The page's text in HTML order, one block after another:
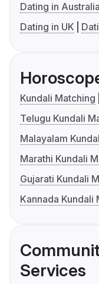
Dating in Australia
Dating in UK
Kundali Matching
Telugu Kundali
Malayalam
Marathi Kundali
Gujarati Kundali
Kannada Kundali
Services